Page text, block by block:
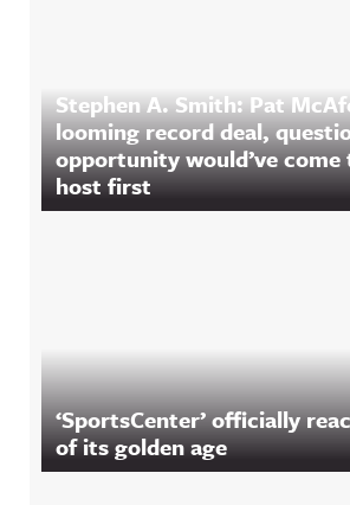
Stephen A. Smith: Pat
looming record deal,
opportunity would’ve come
host first
‘SportsCenter’ officially
of its golden age